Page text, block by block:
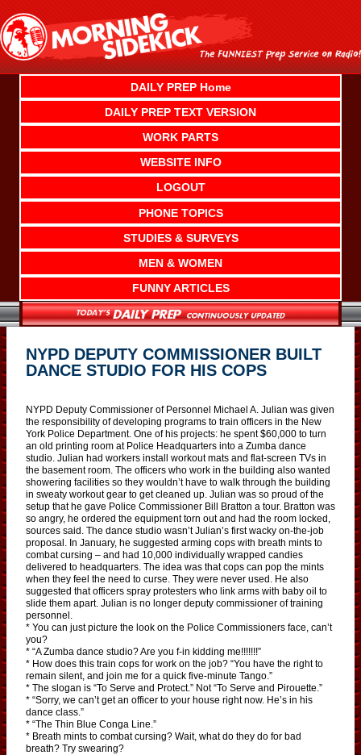
content
DAILY PREP Home
DAILY PREP TEXT VERSION
WORK PARTS
WEBSITE INFO
LOGOUT
PHONE TOPICS
STUDIES & SURVEYS
MEN & WOMEN
FUNNY ARTICLES
NYPD DEPUTY COMMISSIONER BUILT
DANCE STUDIO FOR HIS COPS
NYPD Deputy Commissioner of Personnel Michael A. Julian was given
the responsibility of developing programs to train officers in the New
York Police Department. One of his projects: he spent $60,000 to turn
an old printing room at Police Headquarters into a Zumba dance
studio. Julian had workers install workout mats and flat-screen TVs in
the basement room. The officers who work in the building also wanted
showering facilities so they wouldn’t have to walk through the building
in sweaty workout gear to get cleaned up. Julian was so proud of the
setup that he gave Police Commissioner Bill Bratton a tour. Bratton was
so angry, he ordered the equipment torn out and had the room locked,
sources said. The dance studio wasn’t Julian’s first wacky on-the-job
proposal. In January, he suggested arming cops with breath mints to
combat cursing – and had 10,000 individually wrapped candies
delivered to headquarters. The idea was that cops can pop the mints
when they feel the need to curse. They were never used. He also
suggested that officers spray protesters who link arms with baby oil to
slide them apart. Julian is no longer deputy commissioner of training
personnel.
* You can just picture the look on the Police Commissioners face, can’t
you?
* “A Zumba dance studio? Are you f-in kidding me!!!!!!!”
* How does this train cops for work on the job? “You have the right to
remain silent, and join me for a quick five-minute Tango.”
* The slogan is “To Serve and Protect.” Not “To Serve and Pirouette.”
* “Sorry, we can’t get an officer to your house right now. He’s in his
dance class.”
* “The Thin Blue Conga Line.”
* Breath mints to combat cursing? Wait, what do they do for bad
breath? Try swearing?